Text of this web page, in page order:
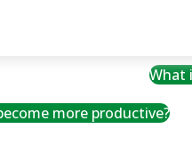
What
more productive?